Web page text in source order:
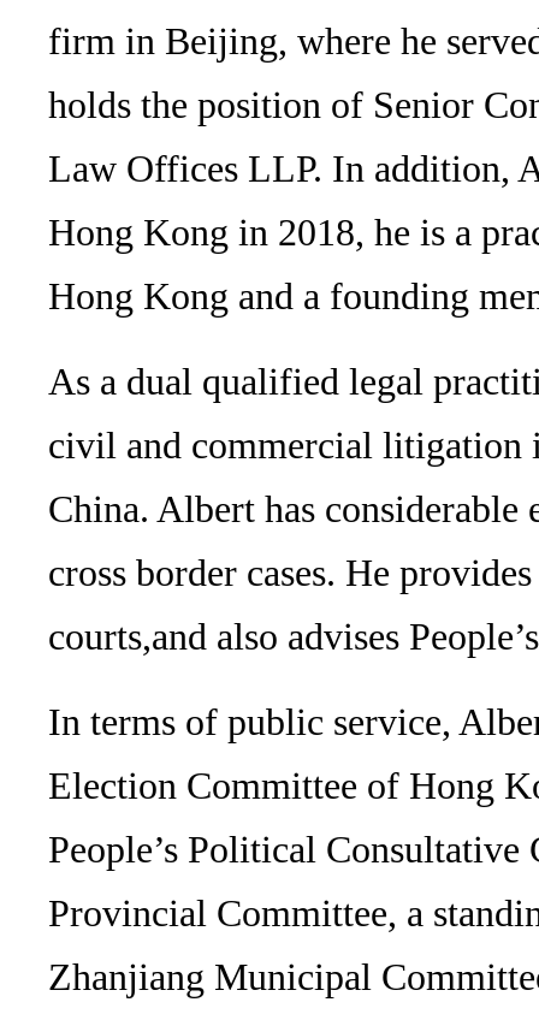
firm in Beijing, where he
holds the position of Senior
Law Offices LLP. In addition,
Hong Kong in 2018, he is a
Hong Kong and a founding
As a dual qualified legal
civil and commercial litigation
China. Albert has
cross border cases. He
courts,and also advises
In terms of public service,
Election Committee of Hong
People’s Political
Provincial Committee, a
Zhanjiang Municipal